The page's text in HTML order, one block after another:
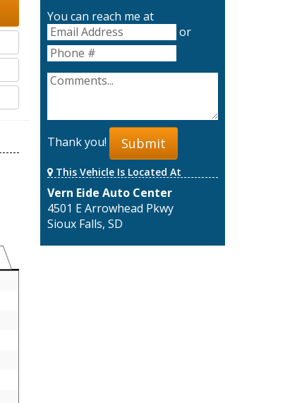
You can reach me at
or
Thank you! Submit
This Vehicle Is Located At
Vern Eide Auto Center
4501 E Arrowhead Pkwy
Sioux Falls, SD